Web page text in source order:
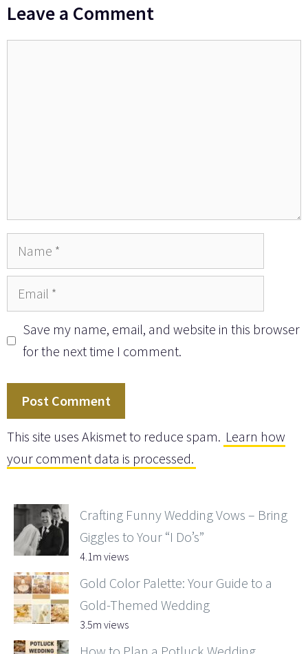
Leave a Comment
Name
Email
Save my name, email, and website in this browser
for the next time I comment.
This site uses Akismet to reduce spam. Learn how
your comment data is processed.
Crafting Funny Wedding Vows – Bring
Giggles to Your “I Do’s”
4.1m views
Gold Color Palette: Your Guide to a
Gold-Themed Wedding
3.5m views